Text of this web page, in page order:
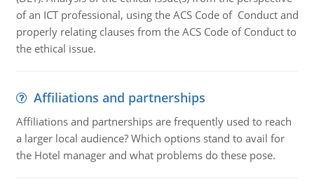
of an ICT professional, using the ACS Code of Conduct and
properly relating clauses from the ACS Code of Conduct to
the ethical issue.
Affiliations and partnerships
Affiliations and partnerships are frequently used to reach
a larger local audience? Which options stand to avail for
the Hotel manager and what problems do these pose.